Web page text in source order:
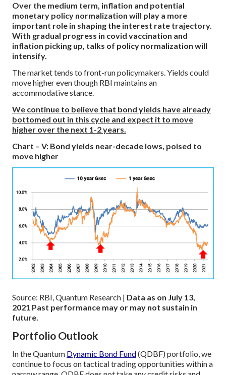
Over the medium term, inflation and potential
monetary policy normalization will play a more
important role in shaping the interest rate trajectory.
With gradual progress in covid vaccination and
inflation picking up, talks of policy normalization will
intensify.
The market tends to front-run policymakers. Yields could
move higher even though RBI maintains an
accommodative stance.
We continue to believe that bond yields have already
bottomed out in this cycle and expect it to move
higher over the next 1-2 years.
Chart – V: Bond yields near-decade lows, poised to
move higher
Source: RBI, Quantum Research | Data as on July 13,
2021 Past performance may or may not sustain in
future.
Portfolio Outlook
In the Quantum Dynamic Bond Fund(QDBF) portfolio, we
continue to focus on tactical trading opportunities within a